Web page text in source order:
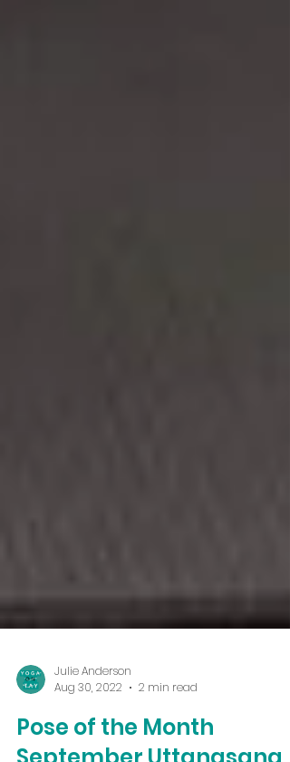
Julie Anderson
Aug 30, 2022
2 min read